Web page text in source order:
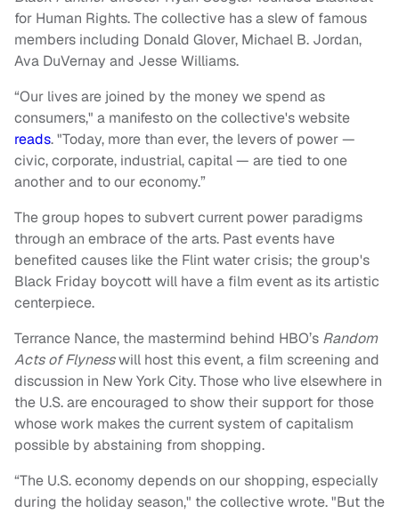
for Human Rights. The collective has a slew of famous
members including Donald Glover, Michael B. Jordan,
Ava DuVernay and Jesse Williams.
“Our lives are joined by the money we spend as
consumers," a manifesto on the collective's website
reads. "Today, more than ever, the levers of power —
civic, corporate, industrial, capital — are tied to one
another and to our economy.”
The group hopes to subvert current power paradigms
through an embrace of the arts. Past events have
benefited causes like the Flint water crisis; the group's
Black Friday boycott will have a film event as its artistic
centerpiece.
Terrance Nance, the mastermind behind HBO’s Random
Acts of Flynesswill host this event, a film screening and
discussion in New York City. Those who live elsewhere in
the U.S. are encouraged to show their support for those
whose work makes the current system of capitalism
possible by abstaining from shopping.
“The U.S. economy depends on our shopping, especially
during the holiday season," the collective wrote. "But the